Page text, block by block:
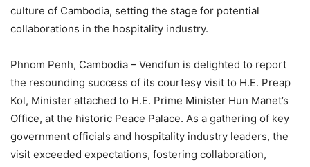
culture of Cambodia, setting the stage for potential
collaborations in the hospitality industry.
Phnom Penh, Cambodia – Vendfun is delighted to report
the resounding success of its courtesy visit to H.E. Preap
Kol, Minister attached to H.E. Prime Minister Hun Manet’s
Office, at the historic Peace Palace. As a gathering of key
government officials and hospitality industry leaders, the
visit exceeded expectations, fostering collaboration,